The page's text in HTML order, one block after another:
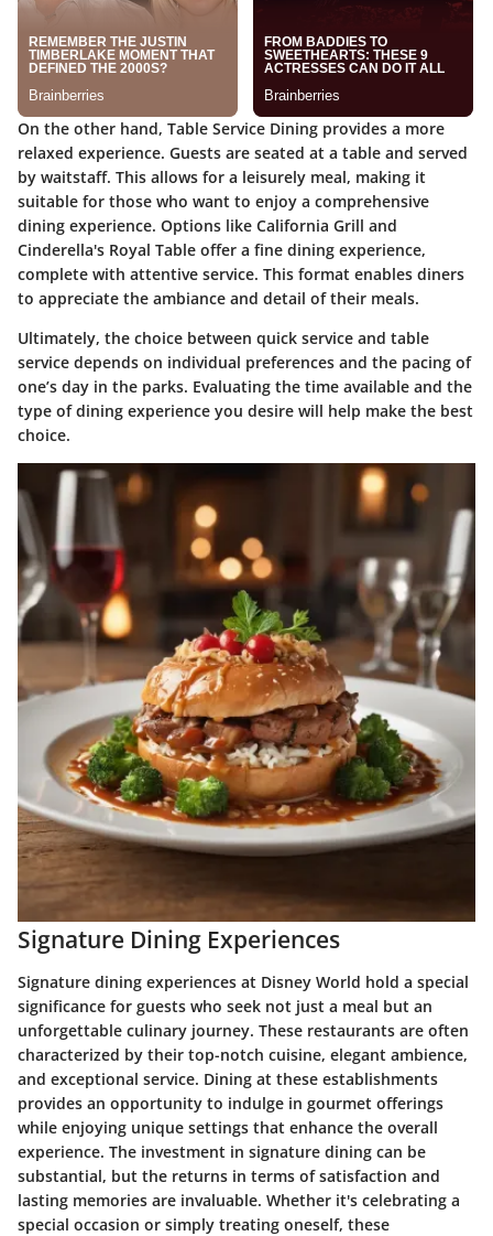
On the other hand, Table Service Dining provides a more
relaxed experience. Guests are seated at a table and served
by waitstaff. This allows for a leisurely meal, making it
suitable for those who want to enjoy a comprehensive
dining experience. Options like California Grill and
Cinderella's Royal Table offer a fine dining experience,
complete with attentive service. This format enables diners
to appreciate the ambiance and detail of their meals.
Ultimately, the choice between quick service and table
service depends on individual preferences and the pacing of
one’s day in the parks. Evaluating the time available and the
type of dining experience you desire will help make the best
choice.
Signature Dining Experiences
Signature dining experiences at Disney World hold a special
significance for guests who seek not just a meal but an
unforgettable culinary journey. These restaurants are often
characterized by their top-notch cuisine, elegant ambience,
and exceptional service. Dining at these establishments
provides an opportunity to indulge in gourmet offerings
while enjoying unique settings that enhance the overall
experience. The investment in signature dining can be
substantial, but the returns in terms of satisfaction and
lasting memories are invaluable. Whether it's celebrating a
special occasion or simply treating oneself, these